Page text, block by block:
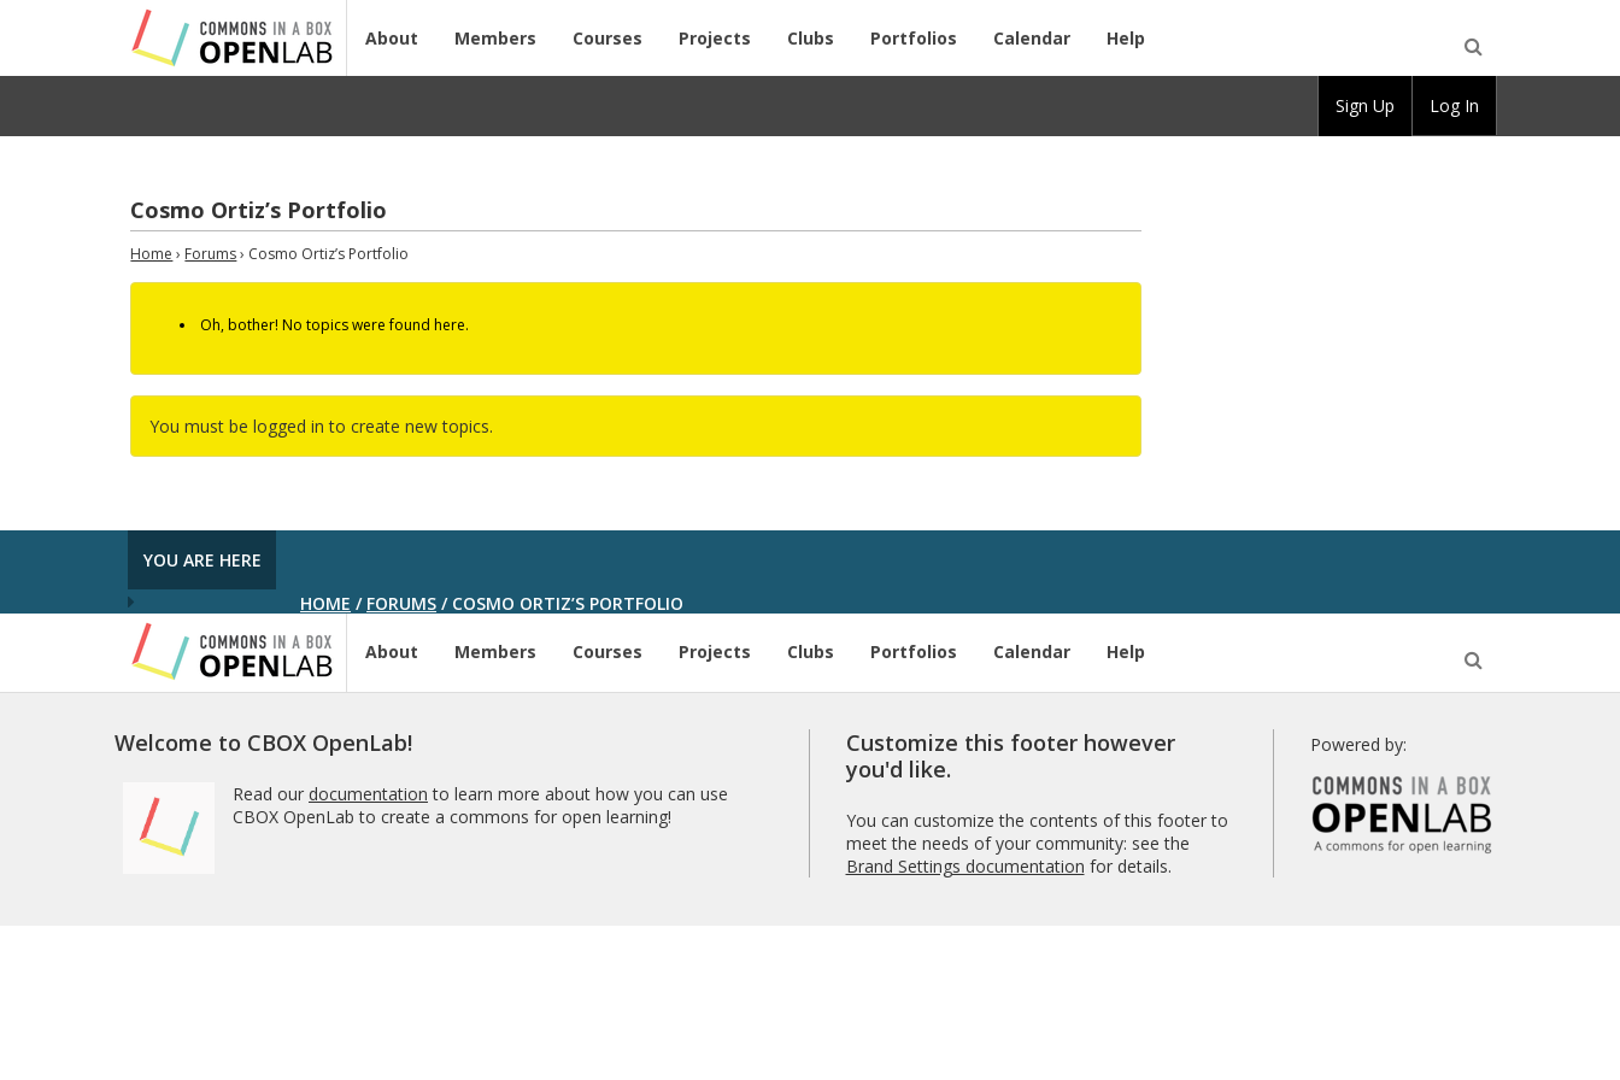
About Members Courses Projects Clubs Portfolios Calendar Help
Cosmo Ortiz’s Portfolio
Home › Forums› Cosmo Ortiz’s Portfolio
Oh, bother! No topics were found here.
You must be logged in to create new topics.
YOU ARE HERE
HOME / FORUMS /COSMO ORTIZ’S PORTFOLIO
About Members Courses Projects Clubs Portfolios Calendar Help
Welcome to CBOX OpenLab!
Read our documentation to learn more about how you can use
CBOX OpenLab to create a commons for open learning!
Customize this footer however
you'd like.
You can customize the contents of this footer to
meet the needs of your community: see the
Brand Settings documentation for details.
Powered by:
Sign Up Log In